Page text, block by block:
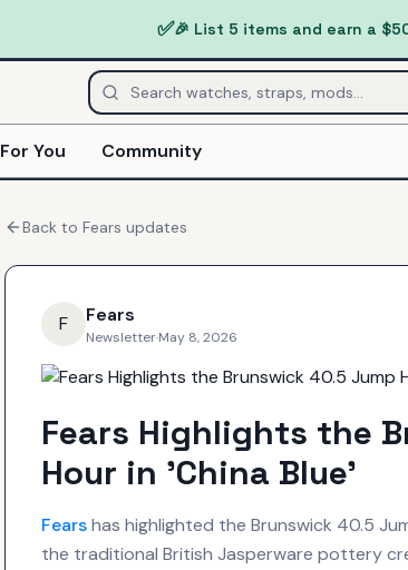
✅🎉 List 5 items and earn a
For You Community
Back to Fears updates
F Fears
Newsletter·May 8, 2026
Fears Highlights the
Hour in 'China Blue'
Fearshas highlighted the Brunswick 40.5
the traditional British Jasperware pottery